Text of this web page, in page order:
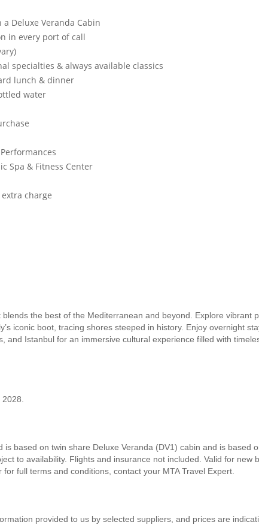
Deluxe Veranda Cabin
in every port of call
specialties & always available classics
lunch & dinner
water
Spa & Fitness Center
charge
the best of the Mediterranean and beyond. Explore vibrant
iconic boot, tracing shores steeped in history. Enjoy overnight
and Istanbul for an immersive cultural experience filled with
is based on twin share Deluxe Veranda (DV1) cabin and is based
to availability. Flights and insurance not included. Valid for new
full terms and conditions, contact your MTA Travel Expert.
provided to us by selected suppliers, and prices are